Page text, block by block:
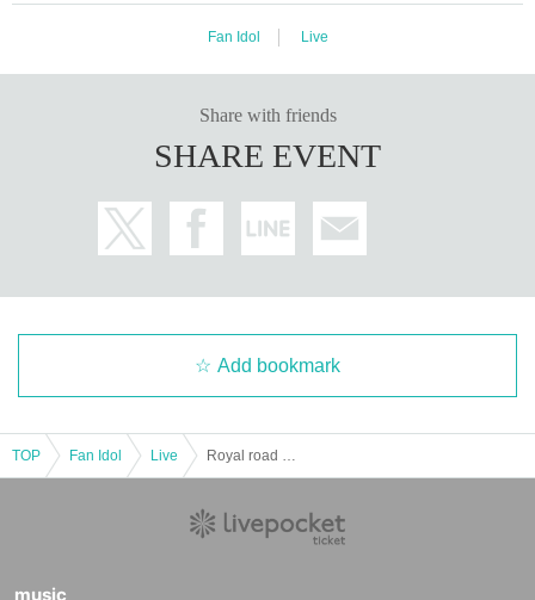
Fan Idol Live
Share with friends
SHARE EVENT
Add bookmark
TOP Fan Idol Live
music